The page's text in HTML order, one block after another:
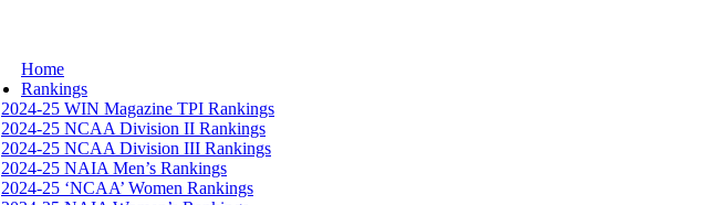
Home
Rankings
2024-25 WIN Magazine TPI Rankings
2024-25 NCAA Division II Rankings
2024-25 NCAA Division III Rankings
2024-25 NAIA Men’s Rankings
2024-25 ‘NCAA’ Women Rankings